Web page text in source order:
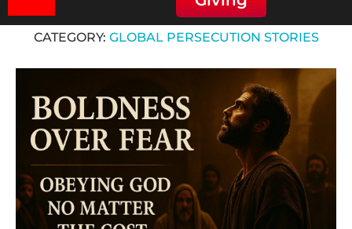
CATEGORY: GLOBAL PERSECUTION STORIES